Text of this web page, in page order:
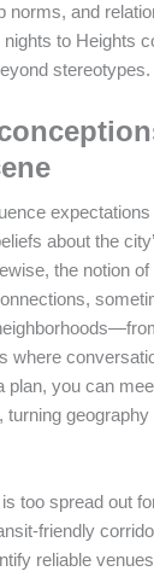
and
to Heights
stereotypes.
about the
the notion
where
plan, you can
too spread out
friendly
reliable